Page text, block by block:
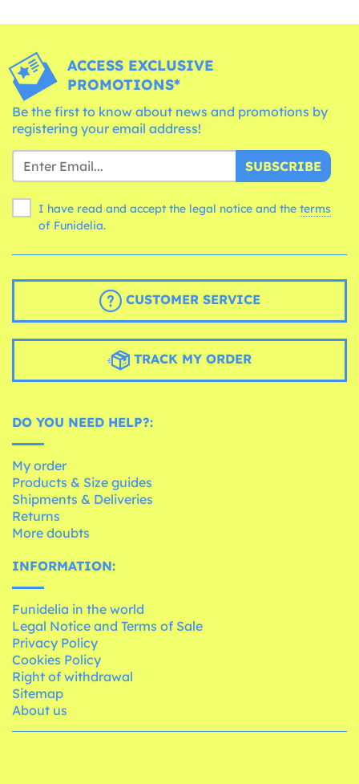
ACCESS EXCLUSIVE
PROMOTIONS*
Be the first to know about news and promotions by
registering your email address!
SUBSCRIBE
I have read and accept the legal notice and the terms
of Funidelia.
CUSTOMER SERVICE
TRACK MY ORDER
DO YOU NEED HELP?:
My order
Products & Size guides
Shipments & Deliveries
Returns
More doubts
INFORMATION:
Funidelia in the world
Legal Notice and Terms of Sale
Privacy Policy
Cookies Policy
Right of withdrawal
Sitemap
About us